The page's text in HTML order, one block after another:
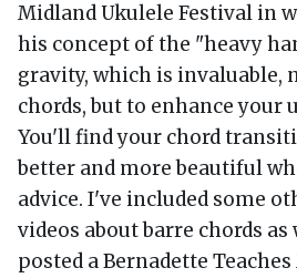
Midland Ukulele Festival in
his concept of the "heavy
gravity, which is invaluable,
chords, but to enhance your
You'll find your chord
better and more beautiful
advice. I've included some
videos about barre chords as
posted a Bernadette